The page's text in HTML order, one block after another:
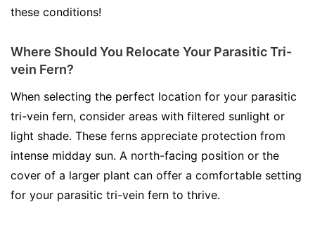
these conditions!
Where Should You Relocate Your Parasitic Tri-
vein Fern?
When selecting the perfect location for your parasitic
tri-vein fern, consider areas with filtered sunlight or
light shade. These ferns appreciate protection from
intense midday sun. A north-facing position or the
cover of a larger plant can offer a comfortable setting
for your parasitic tri-vein fern to thrive.